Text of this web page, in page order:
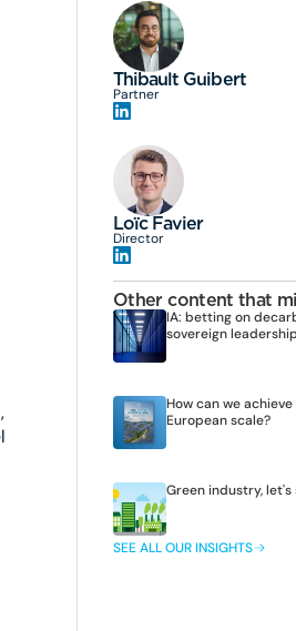
Thibault Guibert
Partner
Loïc Favier
Director
Other content that
IA: betting on
sovereign leadership
How can we
European scale?
Green industry,
SEE ALL OUR INSIGHTS